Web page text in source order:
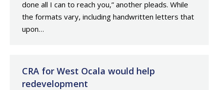
done all I can to reach you,” another pleads. While
the formats vary, including handwritten letters that
upon…
CRA for West Ocala would help
redevelopment